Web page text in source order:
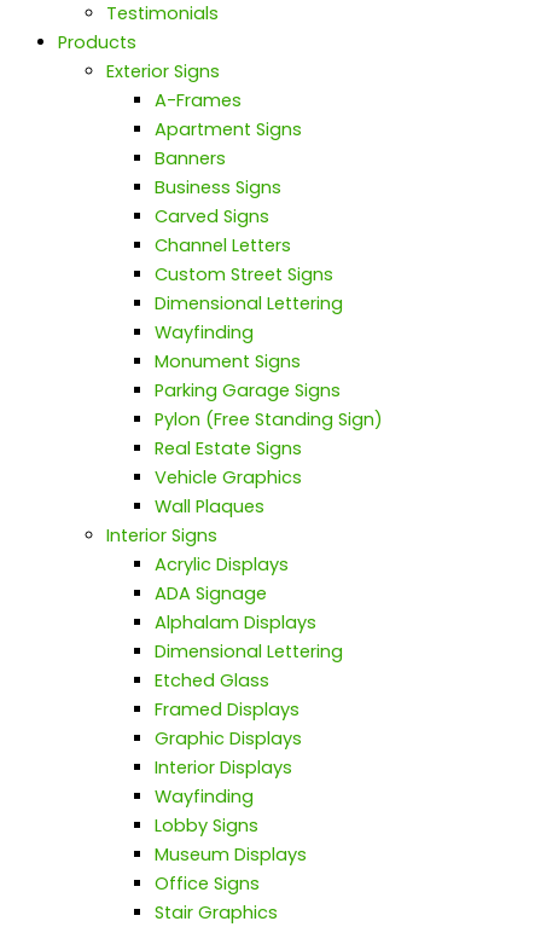
Testimonials
Products
Exterior Signs
A-Frames
Apartment Signs
Banners
Business Signs
Carved Signs
Channel Letters
Custom Street Signs
Dimensional Lettering
Wayfinding
Monument Signs
Parking Garage Signs
Pylon (Free Standing Sign)
Real Estate Signs
Vehicle Graphics
Wall Plaques
Interior Signs
Acrylic Displays
ADA Signage
Alphalam Displays
Dimensional Lettering
Etched Glass
Framed Displays
Graphic Displays
Interior Displays
Wayfinding
Lobby Signs
Museum Displays
Office Signs
Stair Graphics